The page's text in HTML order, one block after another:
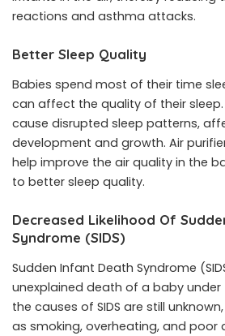
reactions and asthma attacks.
Better Sleep Quality
Babies spend most of their time
can affect the quality of their
cause disrupted sleep patterns,
development and growth. Air
help improve the air quality in the
to better sleep quality.
Decreased Likelihood Of
Syndrome (SIDS)
Sudden Infant Death Syndrome
unexplained death of a baby under
the causes of SIDS are still
as smoking, overheating, and poor